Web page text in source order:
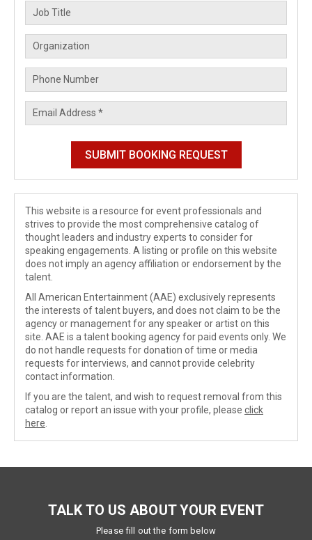
This website is a resource for event professionals and
strives to provide the most comprehensive catalog of
thought leaders and industry experts to consider for
speaking engagements. A listing or profile on this website
does not imply an agency affiliation or endorsement by the
talent.
All American Entertainment (AAE) exclusively represents
the interests of talent buyers, and does not claim to be the
agency or management for any speaker or artist on this
site. AAE is a talent booking agency for paid events only. We
do not handle requests for donation of time or media
requests for interviews, and cannot provide celebrity
contact information.
If you are the talent, and wish to request removal from this
catalog or report an issue with your profile, please click
here
TALK TO US ABOUT YOUR EVENT
Please fill out the form below